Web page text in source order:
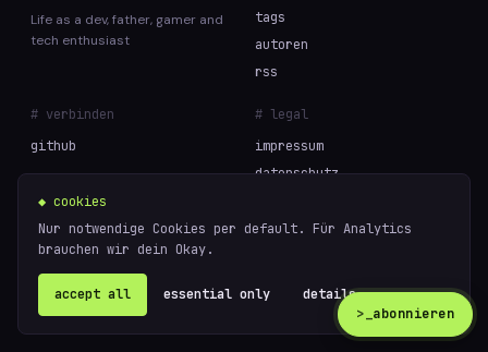
Life as a dev, father, gamer and
tech enthusiast
tags
autoren
rss
# verbinden
github
# legal
impressum
datenschutz
◆ cookies
Nur notwendige Cookies per default. Für Analytics
brauchen wir dein Okay.
accept all essential only
details ↗
>_ abonnieren